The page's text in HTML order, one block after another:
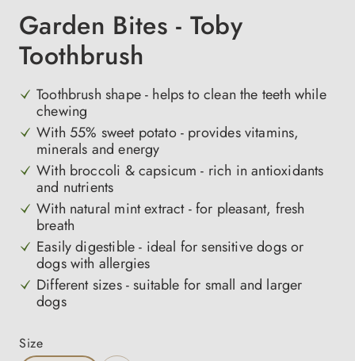
Garden Bites - Toby
Toothbrush
Toothbrush shape - helps to clean the teeth while
chewing
With 55% sweet potato - provides vitamins,
minerals and energy
With broccoli & capsicum - rich in antioxidants
and nutrients
With natural mint extract - for pleasant, fresh
breath
Easily digestible - ideal for sensitive dogs or
dogs with allergies
Different sizes - suitable for small and larger
dogs
Select
Size